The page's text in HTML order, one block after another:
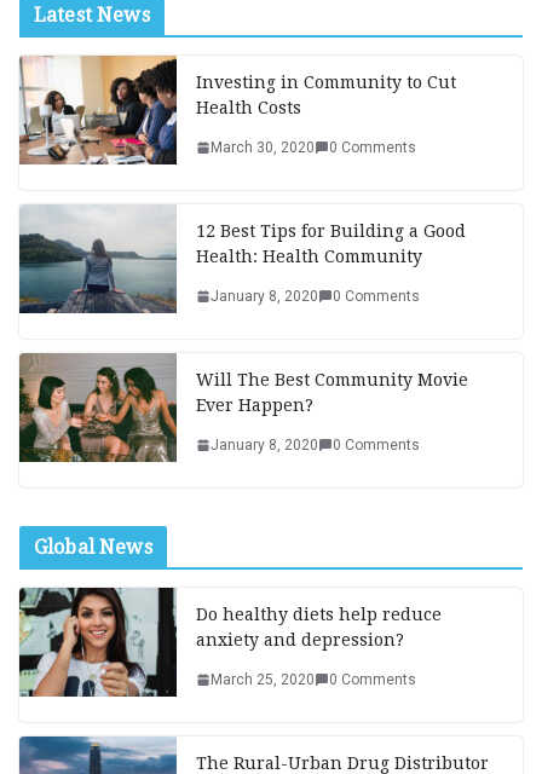
Latest News
Investing in Community to Cut
Health Costs
March 30, 2020 0 Comments
12 Best Tips for Building a Good
Health: Health Community
January 8, 2020 0 Comments
Will The Best Community Movie
Ever Happen?
January 8, 2020 0 Comments
Global News
Do healthy diets help reduce
anxiety and depression?
March 25, 2020 0 Comments
The Rural-Urban Drug Distributor